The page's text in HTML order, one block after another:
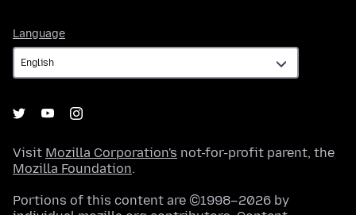
Language
Visit Mozilla Corporation's not-for-profit parent, the
Mozilla Foundation.
Portions of this content are ©1998–2026 by